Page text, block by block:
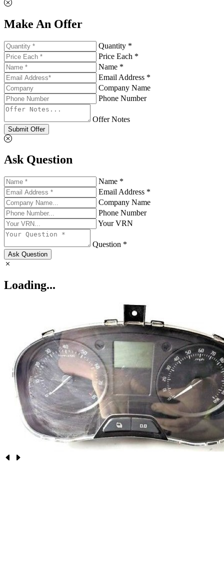
Make An Offer
Quantity *
Price Each *
Name *
Email Address *
Company Name
Phone Number
Offer Notes
Submit Offer
Ask Question
Name *
Email Address *
Company Name
Phone Number
Your VRN
Question *
Ask Question
Loading...